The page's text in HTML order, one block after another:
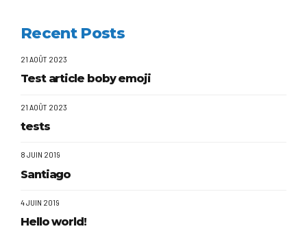
Recent Posts
21 AOÛT 2023
Test article boby emoji
21 AOÛT 2023
tests
8 JUIN 2019
Santiago
4 JUIN 2019
Hello world!